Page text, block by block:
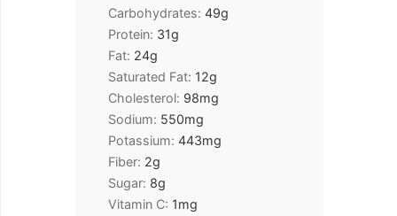
Carbohydrates: 49g
Protein: 31g
Fat: 24g
Saturated Fat: 12g
Cholesterol: 98mg
Sodium: 550mg
Potassium: 443mg
Fiber: 2g
Sugar: 8g
Vitamin C: 1mg